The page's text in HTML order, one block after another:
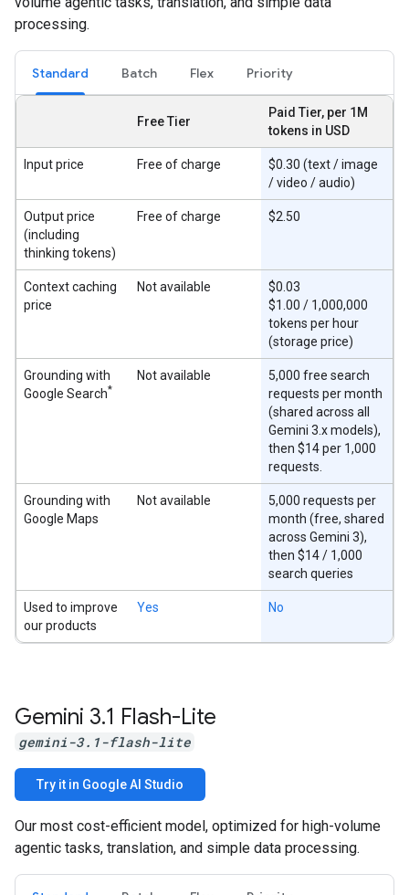
processing.
Standard Batch Flex Priority
Free Tier
Paid Tier, per 1M
tokens in USD
Input price Free of charge
$0.30 (text / image
/ video / audio)
Output price
(including
thinking tokens)
Free of charge $2.50
Context caching
price
Not available
$0.03
$1.00 / 1,000,000
tokens per hour
(storage price)
Grounding with
Google Search*
Not available
5,000 free search
requests per month
(shared across all
Gemini 3.x models),
then $14 per 1,000
requests.
Grounding with
Google Maps
Not available
5,000 requests per
month (free, shared
across Gemini 3),
then $14 / 1,000
search queries
Used to improve
our products
Yes No
Gemini 3.1 Flash-Lite
gemini-3.1-flash-lite
Try it in Google AI Studio
Our most cost-efficient model, optimized for high-volume
agentic tasks, translation, and simple data processing.